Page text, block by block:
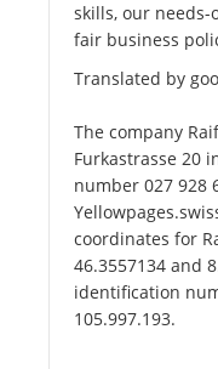
skills, our
fair business
Translated by
The company
Furkastrasse 20
number 027 928
coordinates for
46.3557134 and
identification
105.997.193.